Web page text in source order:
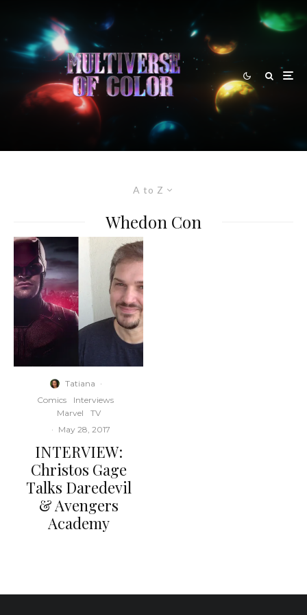
A to Z
Whedon Con
Tatiana ·
Comics
Interviews
Marvel
TV
· May 28, 2017
INTERVIEW:
Christos Gage
Talks Daredevil
& Avengers
Academy